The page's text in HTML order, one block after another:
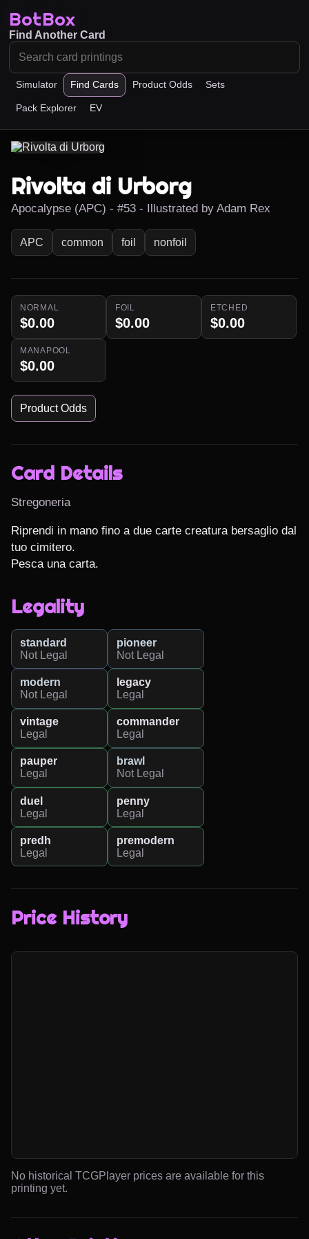
BotBox
Simulator Find Cards Product Odds Sets
Pack Explorer EV
Find Another Card
Rivolta di Urborg
Apocalypse (APC) - #53 - Illustrated by Adam Rex
APC common foil nonfoil
NORMAL
$0.00
FOIL
$0.00
ETCHED
$0.00
MANAPOOL
$0.00
Product Odds
Card Details
Stregoneria
Riprendi in mano fino a due carte creatura bersaglio dal
tuo cimitero.
Pesca una carta.
Legality
standard
Not Legal
pioneer
Not Legal
modern
Not Legal
legacy
Legal
vintage
Legal
commander
Legal
pauper
Legal
brawl
Not Legal
duel
Legal
penny
Legal
predh
Legal
premodern
Legal
Price History
No historical TCGPlayer prices are available for this
printing yet.